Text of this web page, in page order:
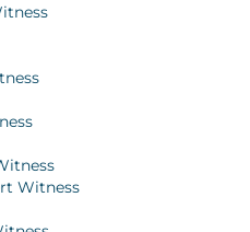
Witness